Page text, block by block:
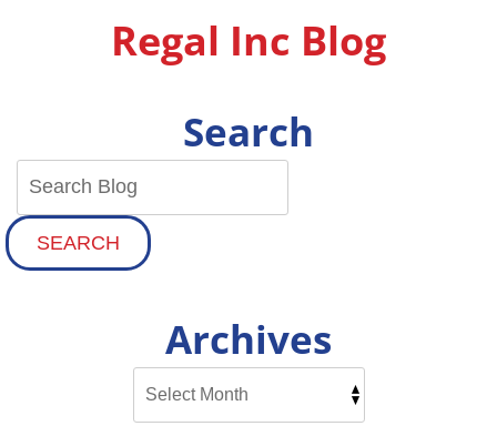
a
Yearly
Saves
You
Money
the
Regal Inc Blog
Search
SEARCH
Archives